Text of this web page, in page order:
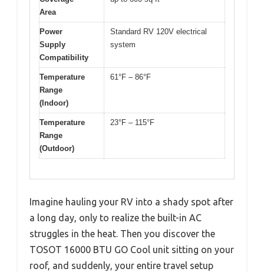
Area
Power
Supply
Compatibility
Standard RV 120V electrical
system
Temperature
Range
(Indoor)
61°F – 86°F
Temperature
Range
(Outdoor)
23°F – 115°F
Imagine hauling your RV into a shady spot after
a long day, only to realize the built-in AC
struggles in the heat. Then you discover the
TOSOT 16000 BTU GO Cool unit sitting on your
roof, and suddenly, your entire travel setup